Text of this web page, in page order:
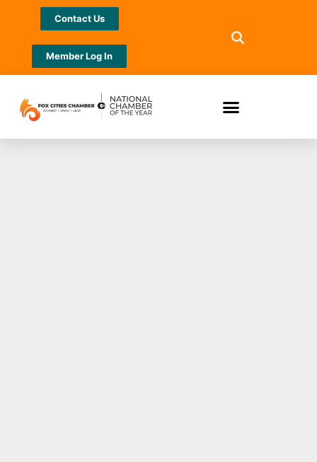
Contact Us
Member Log In